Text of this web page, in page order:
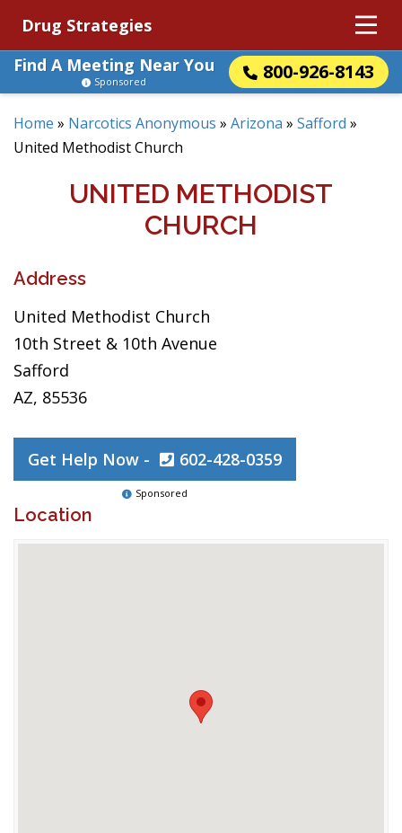
Drug Strategies
Find A Meeting Near You
800-926-8143
Sponsored
Home » Narcotics Anonymous » Arizona » Safford »
United Methodist Church
UNITED METHODIST
CHURCH
Address
United Methodist Church
10th Street & 10th Avenue
Safford
AZ, 85536
Get Help Now - 602-428-0359
Sponsored
Location